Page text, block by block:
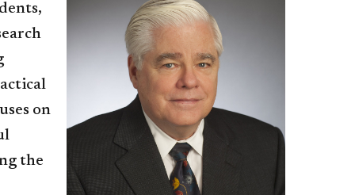
on
the